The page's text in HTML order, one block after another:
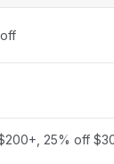
25% off